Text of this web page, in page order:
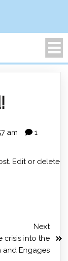
am 1
Edit or delete
Next
crisis into the
and Engages